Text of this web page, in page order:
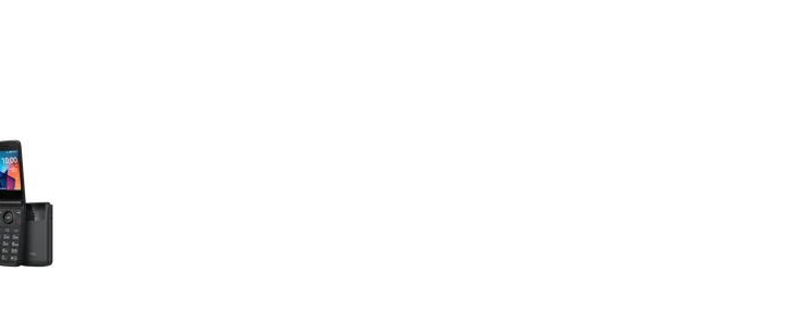
Selecting a thumbnail will change the main image in the carousel that follows. Use the Previous and Next